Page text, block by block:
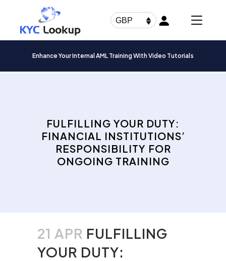
GBP
Enhance Your Internal AML Training With Video Tutorials
FULFILLING YOUR DUTY:
FINANCIAL INSTITUTIONS’
RESPONSIBILITY FOR
ONGOING TRAINING
21 APR FULFILLING
YOUR DUTY:
Products
search